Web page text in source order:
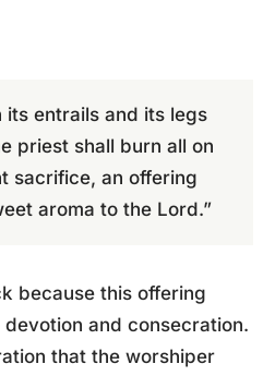
its entrails and its legs
priest shall burn all on
sacrifice, an offering
aroma to the Lord.”
because this offering
and consecration.
that the worshiper